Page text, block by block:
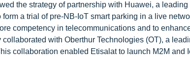
the strategy of partnership with Huawei, a
a trial of pre-NB-IoT smart parking in a live
competency in telecommunications and to
collaborated with Oberthur Technologies (OT), a
collaboration enabled Etisalat to launch M2M and